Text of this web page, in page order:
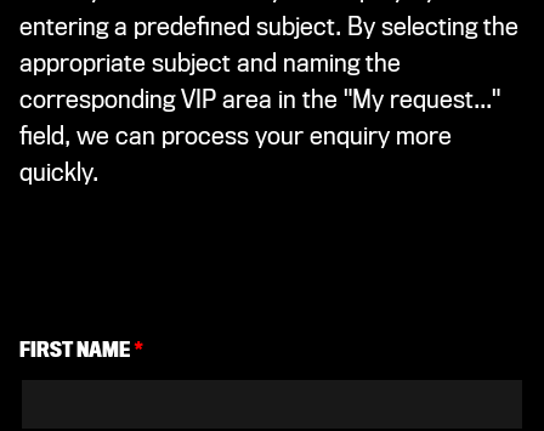
entering a predefined subject. By selecting the
appropriate subject and naming the
corresponding VIP area in the "My request..."
field, we can process your enquiry more
quickly.
FIRST NAME*